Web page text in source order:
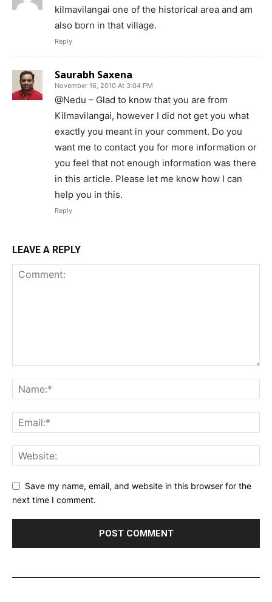
kilmavilangai one of the historical area and am
also born in that village.
Reply
Saurabh Saxena
November 16, 2010 At 3:04 PM
@Nedu – Glad to know that you are from
Kilmavilangai, however I did not get you what
exactly you meant in your comment. Do you
want me to contact you for more information or
you feel that not enough information was there
in this article. Please let me know how I can
help you in this.
Reply
LEAVE A REPLY
Save my name, email, and website in this browser for the
next time I comment.